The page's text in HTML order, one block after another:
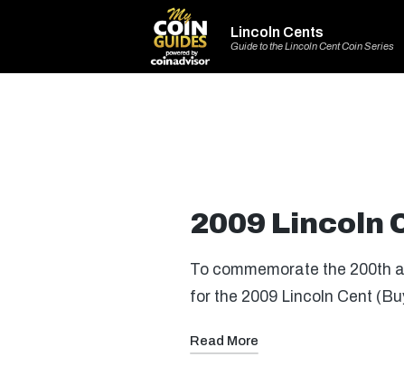
Lincoln Cents
Guide to the Lincoln Cent Coin Series
2009 Lincoln
To commemorate the 200th
for the 2009 Lincoln Cent
Read More